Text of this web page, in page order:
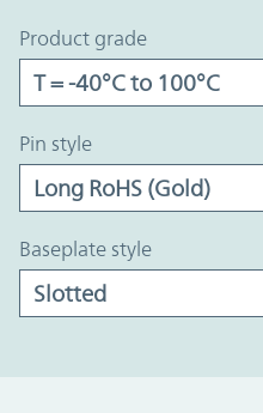
product grade
pin style
baseplate style